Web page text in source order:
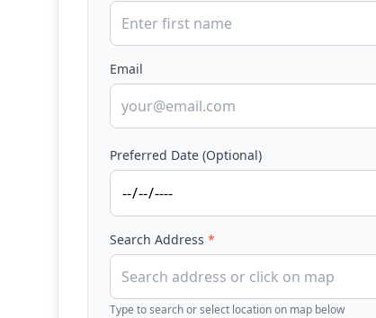
Email
Preferred Date (Optional)
Search Address *
Type to search or select location on map below